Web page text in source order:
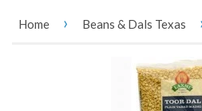
Home › Beans & Dals Texas